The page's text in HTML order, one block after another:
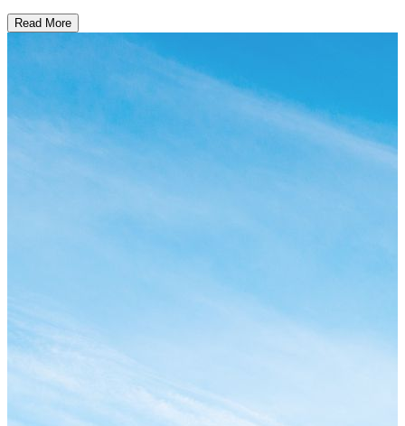
Read More